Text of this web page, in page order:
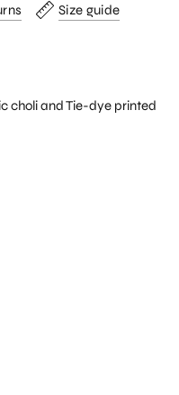
Size guide
choli and Tie-dye printed